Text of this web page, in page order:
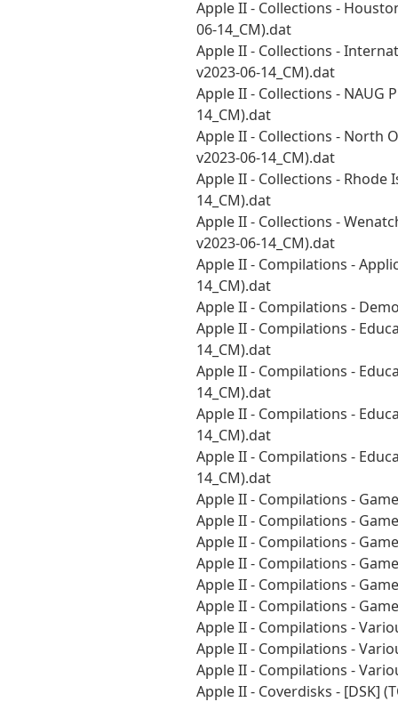
Apple II - Collections -
06-14_CM).dat
Apple II - Collections -
v2023-06-14_CM).dat
Apple II - Collections - NAUG
14_CM).dat
Apple II - Collections - North
v2023-06-14_CM).dat
Apple II - Collections - Rhode
14_CM).dat
Apple II - Collections -
v2023-06-14_CM).dat
Apple II - Compilations -
14_CM).dat
Apple II - Compilations -
Apple II - Compilations -
14_CM).dat
Apple II - Compilations -
14_CM).dat
Apple II - Compilations -
14_CM).dat
Apple II - Compilations -
14_CM).dat
Apple II - Compilations -
Apple II - Compilations -
Apple II - Compilations -
Apple II - Compilations -
Apple II - Compilations -
Apple II - Compilations -
Apple II - Compilations -
Apple II - Compilations -
Apple II - Compilations -
Apple II - Coverdisks - [DSK]